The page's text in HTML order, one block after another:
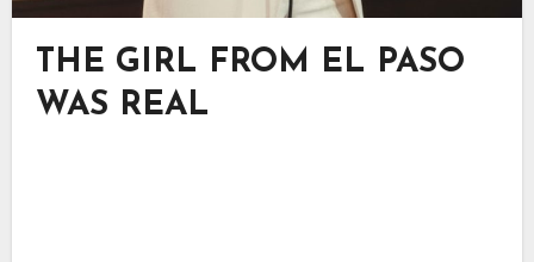
THE GIRL FROM EL PASO
WAS REAL